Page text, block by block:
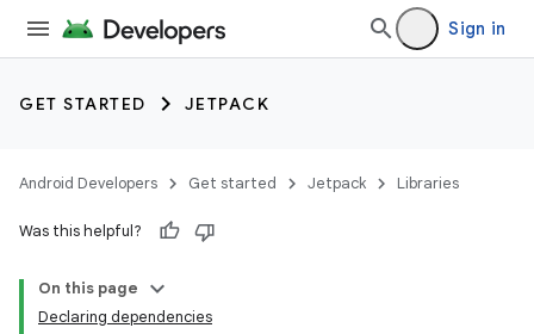
Sign in
GET STARTED JETPACK
Android Developers Get started Jetpack Libraries
Was this helpful?
On this page
Declaring dependencies